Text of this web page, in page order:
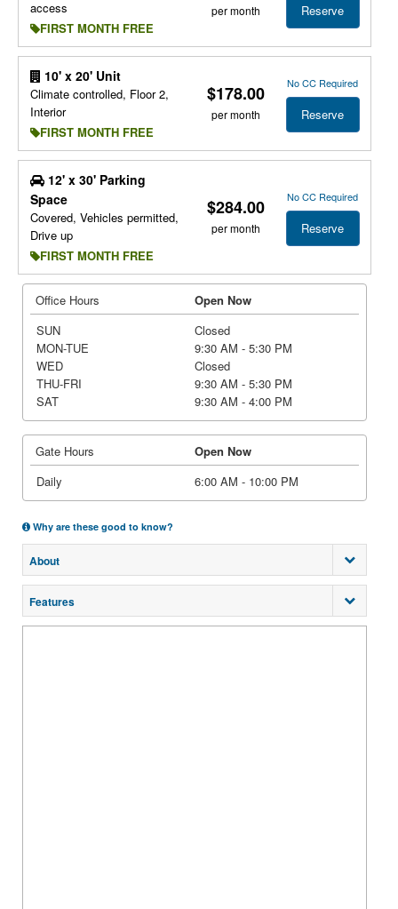
access
FIRST MONTH FREE
per month Reserve
10' x 20' Unit
Climate controlled, Floor 2,
Interior
FIRST MONTH FREE
$178.00
per month
No CC Required
Reserve
12' x 30' Parking
Space
Covered, Vehicles permitted,
Drive up
FIRST MONTH FREE
$284.00
per month
No CC Required
Reserve
Office Hours
Open Now
SUN
Closed
MON-TUE
9:30 AM - 5:30 PM
WED
Closed
THU-FRI
9:30 AM - 5:30 PM
SAT
9:30 AM - 4:00 PM
Gate Hours
Open Now
Daily
6:00 AM - 10:00 PM
Why are these good to know?
About
Features